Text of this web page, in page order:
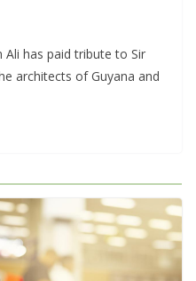
has paid tribute to Sir
architects of Guyana and